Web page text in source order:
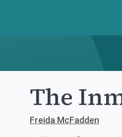
The
Freida McFadden